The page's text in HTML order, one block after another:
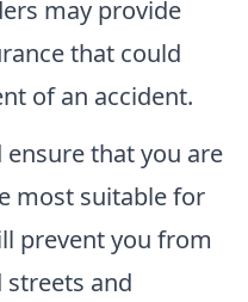
may provide
that could
of an accident.
that you are
most suitable for
prevent you from
and